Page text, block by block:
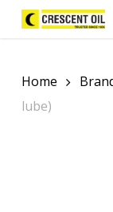
Skip
Home
lube)